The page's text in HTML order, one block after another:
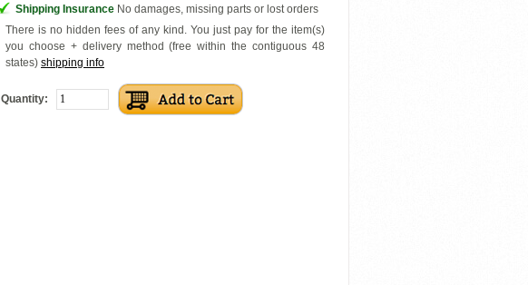
Shipping Insurance No damages, missing parts or lost orders
There is no hidden fees of any kind. You just pay for the item(s)
you choose + delivery method (free within the contiguous 48
states) shipping info
Quantity: